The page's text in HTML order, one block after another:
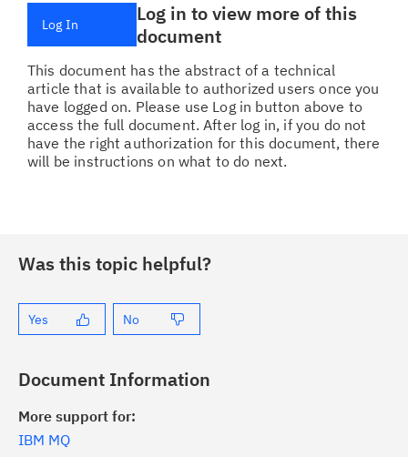
Log In
Log in to view more of this
document
This document has the abstract of a technical
article that is available to authorized users once you
have logged on. Please use Log in button above to
access the full document. After log in, if you do not
have the right authorization for this document, there
will be instructions on what to do next.
Was this topic helpful?
Yes No
Document Information
More support for:
IBM MQ